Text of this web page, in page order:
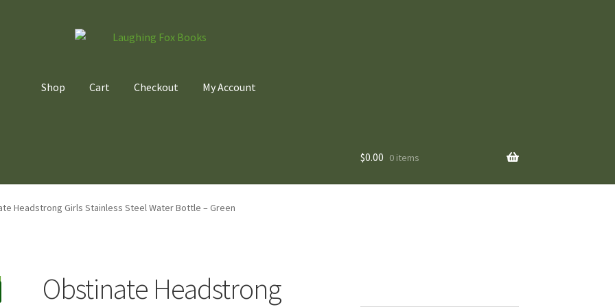
Shop
Cart Checkout My Account
$0.00 0 items
Headstrong Girls Stainless Steel Water Bottle – Green
Obstinate Headstrong